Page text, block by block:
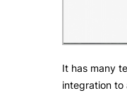
It has many
integration to